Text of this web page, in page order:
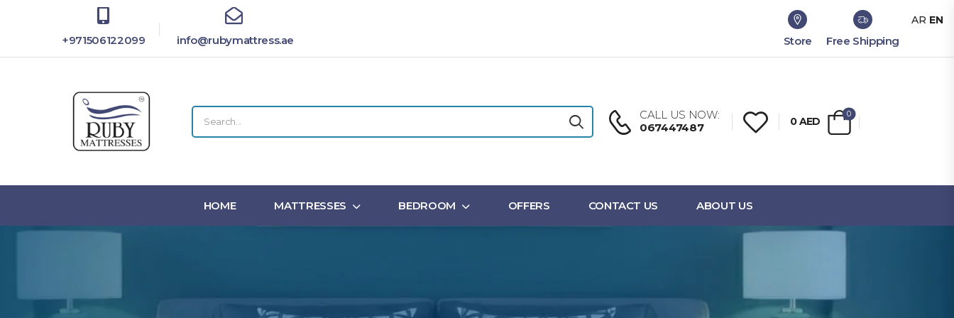
+971506122099 info@rubymattress.ae Store Free Shipping
CALL US NOW:
067447487
0AED
0
HOME MATTRESSES BEDROOM OFFERS CONTACT US ABOUT US
AR EN